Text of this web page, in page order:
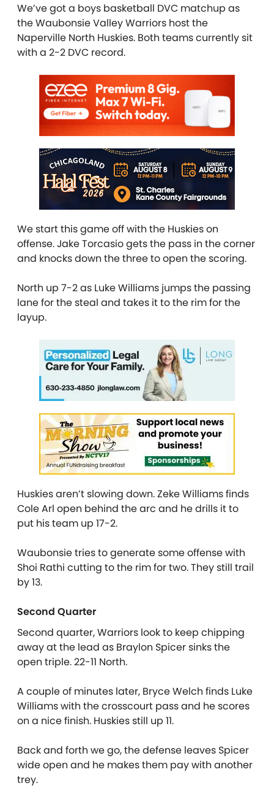
We’ve got a boys basketball DVC matchup as
the Waubonsie Valley Warriors host the
Naperville North Huskies. Both teams currently sit
with a 2-2 DVC record.
We start this game off with the Huskies on
offense. Jake Torcasio gets the pass in the corner
and knocks down the three to open the scoring.
North up 7-2 as Luke Williams jumps the passing
lane for the steal and takes it to the rim for the
layup.
Huskies aren’t slowing down. Zeke Williams finds
Cole Arl open behind the arc and he drills it to
put his team up 17-2.
Waubonsie tries to generate some offense with
Shoi Rathi cutting to the rim for two. They still trail
by 13.
Second Quarter
Second quarter, Warriors look to keep chipping
away at the lead as Braylon Spicer sinks the
open triple. 22-11 North.
A couple of minutes later, Bryce Welch finds Luke
Williams with the crosscourt pass and he scores
on a nice finish. Huskies still up 11.
Back and forth we go, the defense leaves Spicer
wide open and he makes them pay with another
trey.